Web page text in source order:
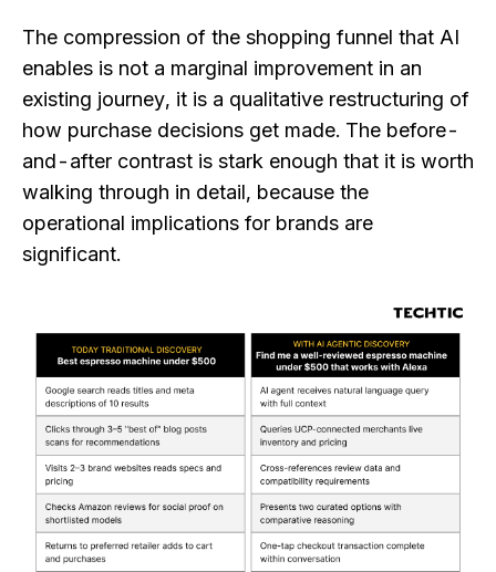
The compression of the shopping funnel that AI
enables is not a marginal improvement in an
existing journey, it is a qualitative restructuring of
how purchase decisions get made. The before-
and-after contrast is stark enough that it is worth
walking through in detail, because the
operational implications for brands are
significant.